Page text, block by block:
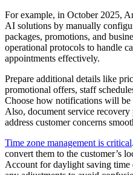
For example, in October 2025,
AI solutions by manually
packages, promotions, and
operational protocols to handle
appointments effectively.
Prepare additional details like
promotional offers, staff
Choose how notifications will
Also, document service
address customer concerns
Time zone management is critical
convert them to the customer’s
Account for daylight saving time